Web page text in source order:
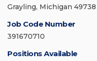
Grayling, Michigan 49738
Job Code Number
391670710
Positions Available